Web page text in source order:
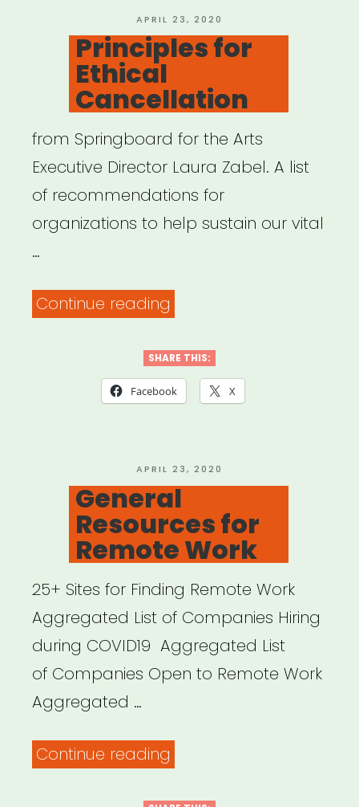
An
Emergency
Fund”
POSTED
ON
APRIL 23, 2020
Principles for
Ethical
Cancellation
from Springboard for the Arts
Executive Director Laura Zabel. A list
of recommendations for
organizations to help sustain our vital
…
Continue reading
Ethical
Cancellation”
SHARE THIS:
Facebook X
POSTED
ON
APRIL 23, 2020
General
Resources for
Remote Work
25+ Sites for Finding Remote Work
Aggregated List of Companies Hiring
during COVID19 Aggregated List
of Companies Open to Remote Work
Aggregated …
Continue reading